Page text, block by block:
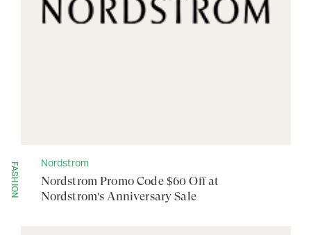
FASHION Nordstrom
Nordstrom Promo Code $60 Off at
Nordstrom's Anniversary Sale